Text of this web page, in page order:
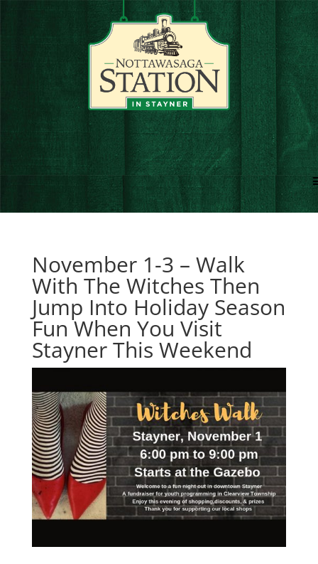
November 1-3 – Walk
With The Witches Then
Jump Into Holiday Season
Fun When You Visit
Stayner This Weekend